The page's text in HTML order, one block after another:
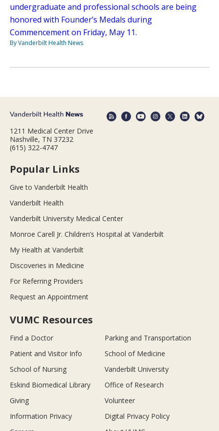
undergraduate and professional schools are being
honored with Founder’s Medals during
Commencement on Friday, May 11.
By Vanderbilt Health News
1211 Medical Center Drive
Nashville, TN 37232
(615) 322-4747
Popular Links
Give to Vanderbilt Health
Vanderbilt Health
Vanderbilt University Medical Center
Monroe Carell Jr. Children’s Hospital at Vanderbilt
My Health at Vanderbilt
Discoveries in Medicine
For Referring Providers
Request an Appointment
VUMC Resources
Find a Doctor
Parking and Transportation
Patient and Visitor Info
School of Medicine
School of Nursing
Vanderbilt University
Eskind Biomedical Library
Office of Research
Giving
Volunteer
Information Privacy
Digital Privacy Policy